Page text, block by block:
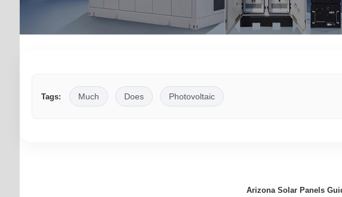
Tags: Much Does Photovoltaic
Arizona Solar Panels